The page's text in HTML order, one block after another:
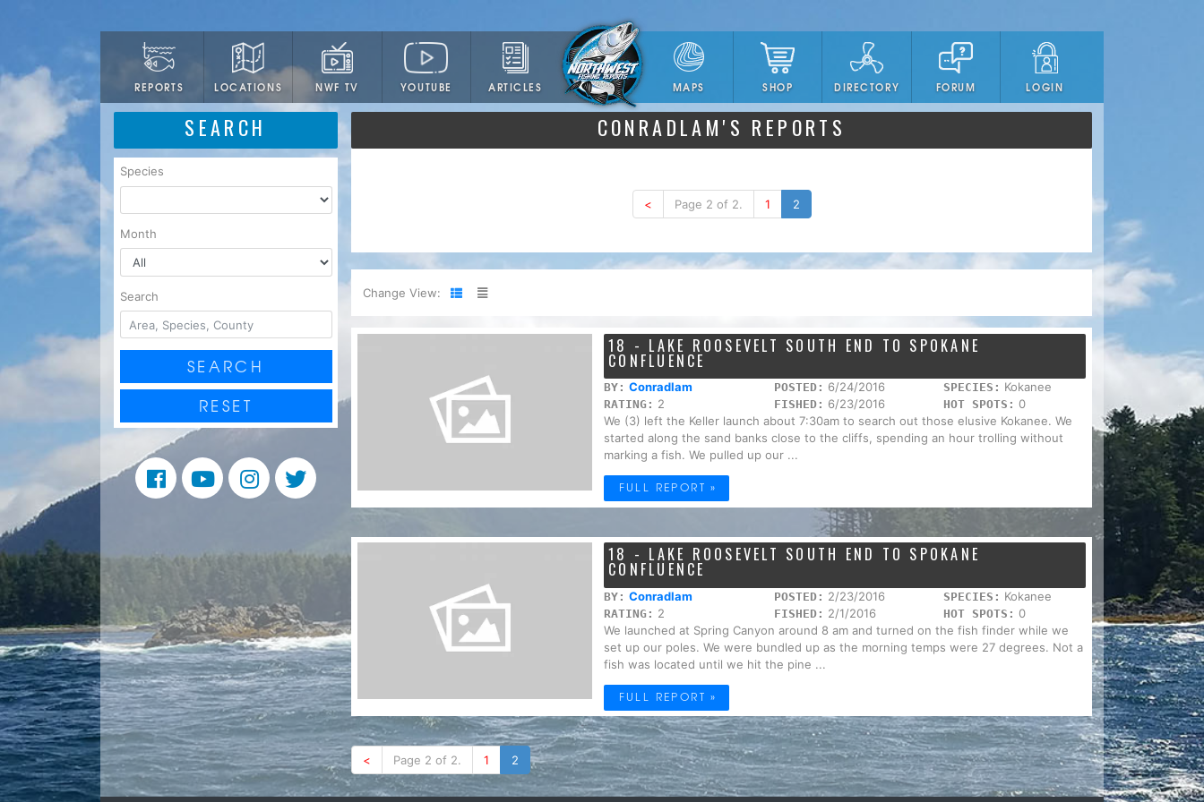
REPORTS LOCATIONS NWF TV YOUTUBE ARTICLES MAPS SHOP DIRECTORY FORUM LOGIN
SEARCH
Species
Month
Search
SEARCH
RESET
CONRADLAM'S REPORTS
< Page 2 of 2. 1 2
Change View:
18 - LAKE ROOSEVELT SOUTH END TO SPOKANE
CONFLUENCE
BY: Conradlam POSTED: 6/24/2016 SPECIES: Kokanee
RATING: 2 FISHED: 6/23/2016 HOT SPOTS: 0
We (3) left the Keller launch about 7:30am to search out those elusive Kokanee. We
started along the sand banks close to the cliffs, spending an hour trolling without
marking a fish. We pulled up our ...
FULL REPORT »
18 - LAKE ROOSEVELT SOUTH END TO SPOKANE
CONFLUENCE
BY: Conradlam POSTED: 2/23/2016 SPECIES: Kokanee
RATING: 2 FISHED: 2/1/2016 HOT SPOTS: 0
We launched at Spring Canyon around 8 am and turned on the fish finder while we
set up our poles. We were bundled up as the morning temps were 27 degrees. Not a
fish was located until we hit the pine ...
FULL REPORT »
< Page 2 of 2. 1 2